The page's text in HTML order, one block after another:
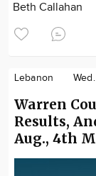
Beth Callahan
Lebanon
Warren
Results,
Aug., 4th